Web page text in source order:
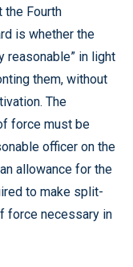
the Fourth
is whether the
reasonable” in light
them, without
The
force must be
officer on the
allowance for the
to make split-
force necessary in